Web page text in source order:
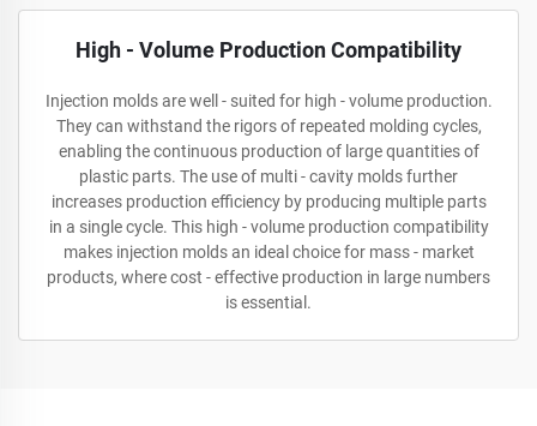
High - Volume Production Compatibility
Injection molds are well - suited for high - volume production.
They can withstand the rigors of repeated molding cycles,
enabling the continuous production of large quantities of
plastic parts. The use of multi - cavity molds further
increases production efficiency by producing multiple parts
in a single cycle. This high - volume production compatibility
makes injection molds an ideal choice for mass - market
products, where cost - effective production in large numbers
is essential.